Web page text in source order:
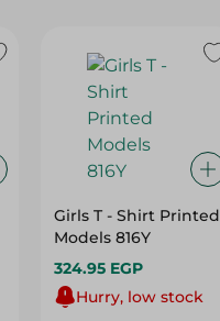
Girls T - Shirt Printed
Models 816Y
324.95 EGP
Hurry, low stock